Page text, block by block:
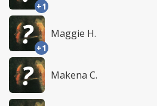
+1
+1
Maggie H.
Makena C.